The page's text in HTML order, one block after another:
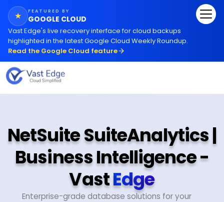
★ FEATURED BY
GOOGLE CLOUD
Vast Edge's live recovery interface for cloud backups
highlighted in the latest Google Cloud Weekly Roundup.
Read the Google Cloud feature
NetSuite SuiteAnalytics |
Business Intelligence -
VastEdge
Enterprise-grade database solutions for your